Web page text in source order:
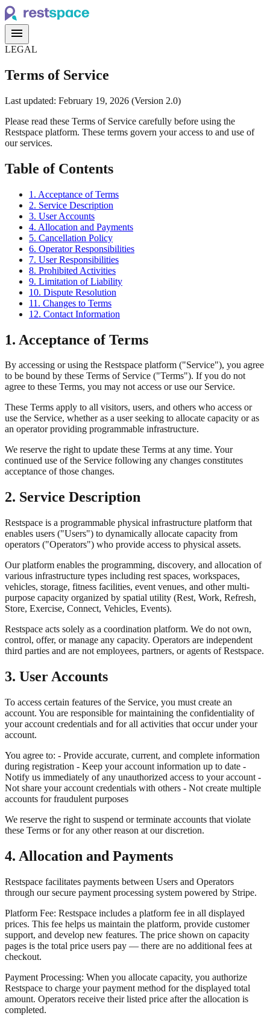
menu
LEGAL
Terms of Service
Last updated: February 19, 2026 (Version 2.0)
Please read these Terms of Service carefully before using the
Restspace platform. These terms govern your access to and use of
our services.
Table of Contents
1. Acceptance of Terms
2. Service Description
3. User Accounts
4. Allocation and Payments
5. Cancellation Policy
6. Operator Responsibilities
7. User Responsibilities
8. Prohibited Activities
9. Limitation of Liability
10. Dispute Resolution
11. Changes to Terms
12. Contact Information
1. Acceptance of Terms
By accessing or using the Restspace platform ("Service"), you agree
to be bound by these Terms of Service ("Terms"). If you do not
agree to these Terms, you may not access or use our Service.
These Terms apply to all visitors, users, and others who access or
use the Service, whether as a user seeking to allocate capacity or as
an operator providing programmable infrastructure.
We reserve the right to update these Terms at any time. Your
continued use of the Service following any changes constitutes
acceptance of those changes.
2. Service Description
Restspace is a programmable physical infrastructure platform that
enables users ("Users") to dynamically allocate capacity from
operators ("Operators") who provide access to physical assets.
Our platform enables the programming, discovery, and allocation of
various infrastructure types including rest spaces, workspaces,
vehicles, storage, fitness facilities, event venues, and other multi-
purpose capacity organized by spatial utility (Rest, Work, Refresh,
Store, Exercise, Connect, Vehicles, Events).
Restspace acts solely as a coordination platform. We do not own,
control, offer, or manage any capacity. Operators are independent
third parties and are not employees, partners, or agents of Restspace.
3. User Accounts
To access certain features of the Service, you must create an
account. You are responsible for maintaining the confidentiality of
your account credentials and for all activities that occur under your
account.
You agree to: - Provide accurate, current, and complete information
during registration - Keep your account information up to date -
Notify us immediately of any unauthorized access to your account -
Not share your account credentials with others - Not create multiple
accounts for fraudulent purposes
We reserve the right to suspend or terminate accounts that violate
these Terms or for any other reason at our discretion.
4. Allocation and Payments
Restspace facilitates payments between Users and Operators
through our secure payment processing system powered by Stripe.
Platform Fee: Restspace includes a platform fee in all displayed
prices. This fee helps us maintain the platform, provide customer
support, and develop new features. The price shown on capacity
pages is the total price users pay — there are no additional fees at
checkout.
Payment Processing: When you allocate capacity, you authorize
Restspace to charge your payment method for the displayed total
amount. Operators receive their listed price after the allocation is
completed.